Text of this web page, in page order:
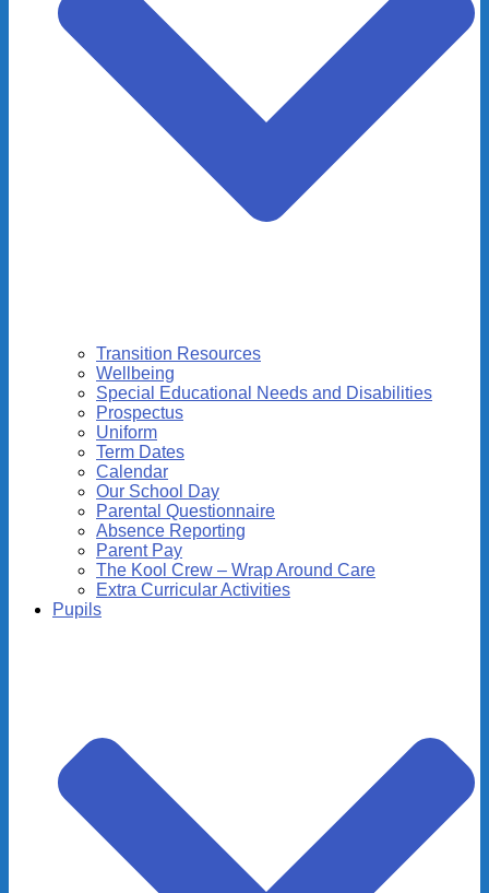
Transition Resources
Wellbeing
Special Educational Needs and Disabilities
Prospectus
Uniform
Term Dates
Calendar
Our School Day
Parental Questionnaire
Absence Reporting
Parent Pay
The Kool Crew – Wrap Around Care
Extra Curricular Activities
Pupils